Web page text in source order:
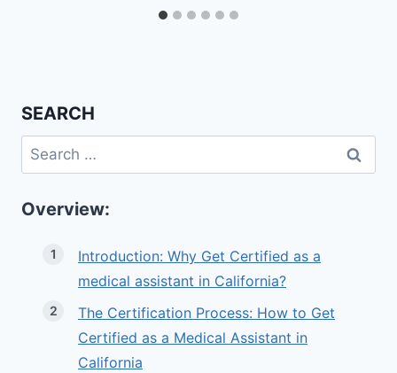
SEARCH
Search
for:
Overview:
Introduction: Why Get Certified as a
medical assistant in California?
The Certification Process: How to Get
Certified as a Medical Assistant in
California